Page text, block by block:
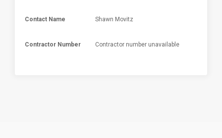
Contact Name Shawn Movitz
Contractor Number Contractor number unavailable